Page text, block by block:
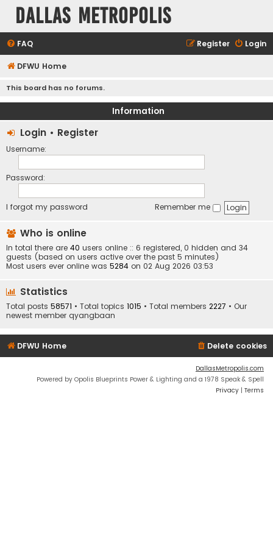
Dallas Metropolis
FAQ Login
Register
DFWU Home
This board has no forums.
Information
Login • Register
Username:
Password:
I forgot my password Remember me
Who is online
In total there are 40 users online :: 6 registered, 0 hidden and 34
guests (based on users active over the past 5 minutes)
Most users ever online was 5284 on 02 Aug 2026 03:53
Statistics
Total posts 58571 • Total topics 1015 • Total members 2227 • Our
newest member qyangbaan
DFWU Home Delete cookies
DallasMetropolis.com
Powered by Opolis Blueprints Power & Lighting and a 1978 Speak & Spell
Privacy | Terms